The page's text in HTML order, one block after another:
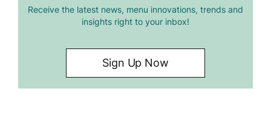
Receive the latest news, menu innovations, trends and
insights right to your inbox!
Sign Up Now